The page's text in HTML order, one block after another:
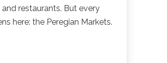
restaurants. But every
here: the Peregian Markets.